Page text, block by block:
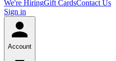
We're HiringGift CardsContact Us
Sign in
Account